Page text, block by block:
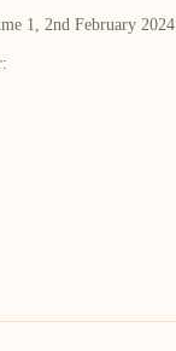
1, 2nd February 2024